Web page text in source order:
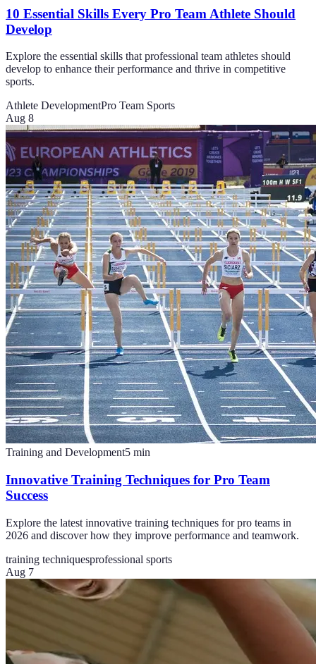
10 Essential Skills Every Pro Team Athlete Should
Develop
Explore the essential skills that professional team athletes should
develop to enhance their performance and thrive in competitive
sports.
Athlete DevelopmentPro Team Sports
Aug 8
Training and Development5 min
Innovative Training Techniques for Pro Team
Success
Explore the latest innovative training techniques for pro teams in
2026 and discover how they improve performance and teamwork.
training techniquesprofessional sports
Aug 7